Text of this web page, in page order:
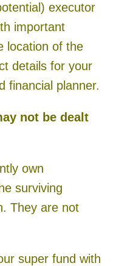
executor
important
location of the
details for your
financial planner.
not be dealt
own
surviving
They are not
super fund with